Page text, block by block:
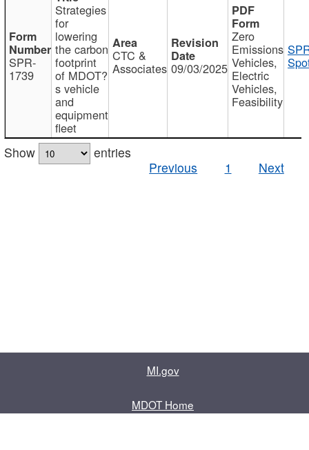
SPR-
1739
Strategies
for
lowering
the carbon
footprint
of MDOT?
s vehicle
and
equipment
fleet
CTC &
Associates 09/03/2025
Zero
Emissions
Vehicles,
Electric
Vehicles,
Feasibility
Show
entries
Previous
1 Next
MI.gov
MDOT Home